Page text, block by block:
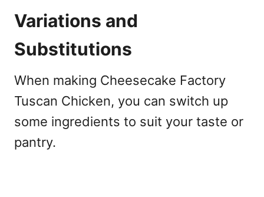
Variations and
Substitutions
When making Cheesecake Factory
Tuscan Chicken, you can switch up
some ingredients to suit your taste or
pantry.